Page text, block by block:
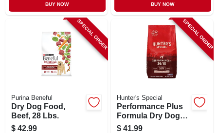
BUY NOW BUY NOW
SPECIAL ORDER
Purina Beneful
Dry Dog Food,
Beef, 28 Lbs.
$ 42.99
SPECIAL ORDER
Hunter's Special
Performance Plus
Formula Dry Dog
Food, 40 Lbs.
$ 41.99